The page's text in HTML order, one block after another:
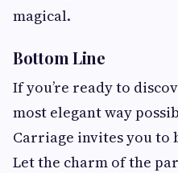
magical.
Bottom Line
If you’re ready to
most elegant way
Carriage invites you to
Let the charm of the